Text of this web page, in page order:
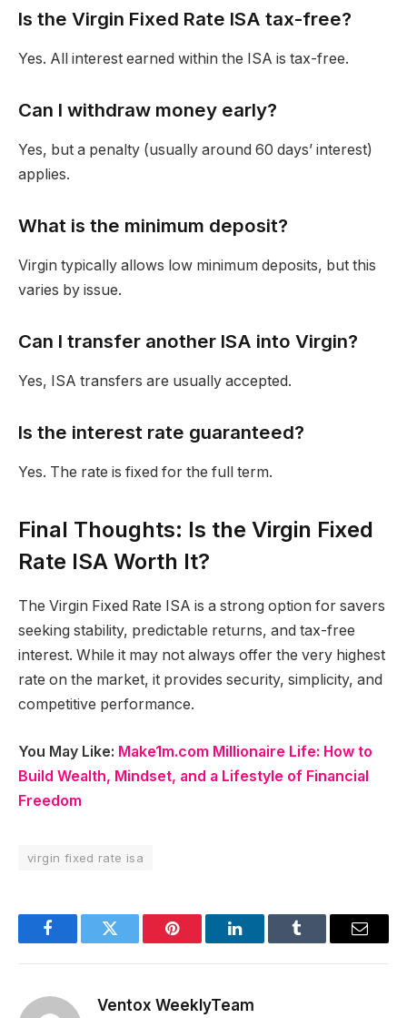
Is the Virgin Fixed Rate ISA tax-free?
Yes. All interest earned within the ISA is tax-free.
Can I withdraw money early?
Yes, but a penalty (usually around 60 days’ interest)
applies.
What is the minimum deposit?
Virgin typically allows low minimum deposits, but this
varies by issue.
Can I transfer another ISA into Virgin?
Yes, ISA transfers are usually accepted.
Is the interest rate guaranteed?
Yes. The rate is fixed for the full term.
Final Thoughts: Is the Virgin Fixed
Rate ISA Worth It?
The Virgin Fixed Rate ISA is a strong option for savers
seeking stability, predictable returns, and tax-free
interest. While it may not always offer the very highest
rate on the market, it provides security, simplicity, and
competitive performance.
You May Like: Make1m.com Millionaire Life: How to
Build Wealth, Mindset, and a Lifestyle of Financial
Freedom
virgin fixed rate isa
FacebookTwitter Pinterest LinkedInTumblr Email
Ventox WeeklyTeam